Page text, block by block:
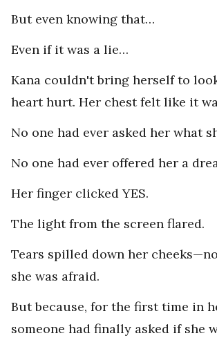
But even knowing that…
Even if it was a lie…
Kana couldn't bring herself to
heart hurt. Her chest felt like it
No one had ever asked her what
No one had ever offered her a
Her finger clicked YES.
The light from the screen flared.
Tears spilled down her
she was afraid.
But because, for the first time in
someone had finally asked if she